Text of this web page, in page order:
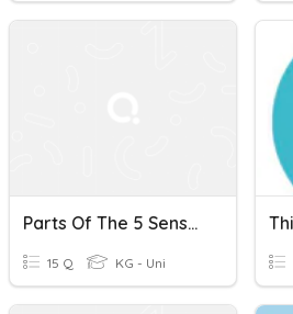
Parts Of The 5 Senses Quiz
15 Q KG - Uni